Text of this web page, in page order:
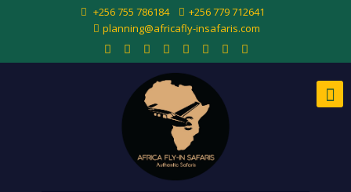
+256 755 786184
+256 779 712641
planning@africafly-insafaris.com